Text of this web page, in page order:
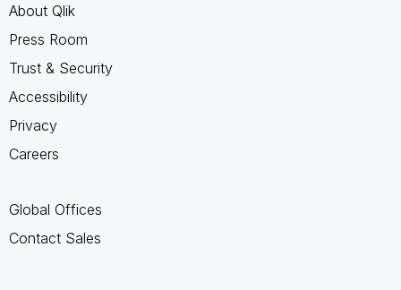
About Qlik
Press Room
Trust & Security
Accessibility
Privacy
Careers
Global Offices
Contact Sales